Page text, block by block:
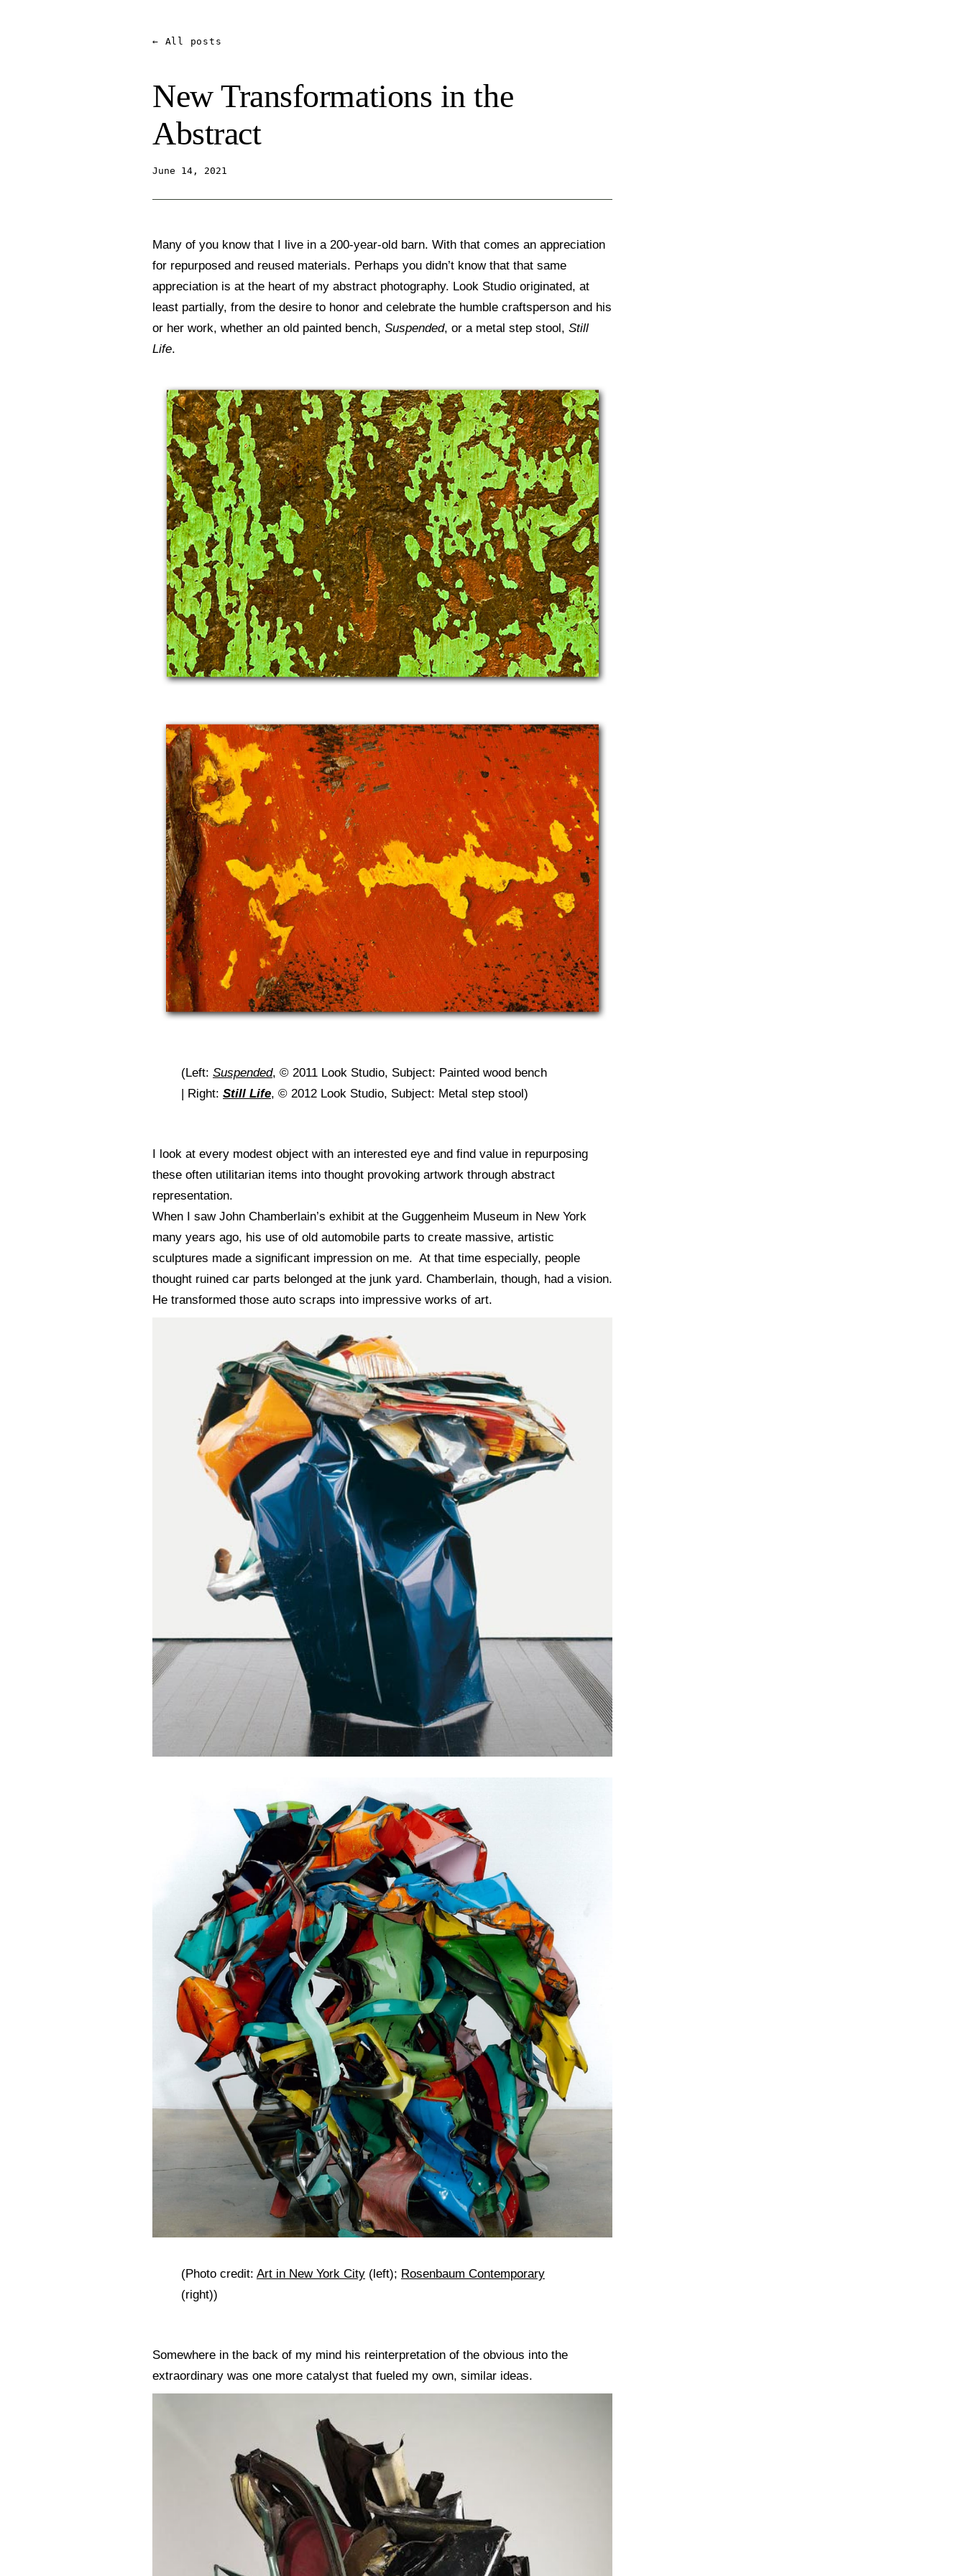
← All posts
New Transformations in the
Abstract
June 14, 2021
Many of you know that I live in a 200-year-old barn. With that comes an appreciation
for repurposed and reused materials. Perhaps you didn’t know that that same
appreciation is at the heart of my abstract photography. Look Studio originated, at
least partially, from the desire to honor and celebrate the humble craftsperson and his
or her work, whether an old painted bench, Suspended, or a metal step stool, Still
Life.
(Left: Suspended, © 2011 Look Studio, Subject: Painted wood bench
| Right: Still Life, © 2012 Look Studio, Subject: Metal step stool)
I look at every modest object with an interested eye and find value in repurposing
these often utilitarian items into thought provoking artwork through abstract
representation.
When I saw John Chamberlain’s exhibit at the Guggenheim Museum in New York
many years ago, his use of old automobile parts to create massive, artistic
sculptures made a significant impression on me. At that time especially, people
thought ruined car parts belonged at the junk yard. Chamberlain, though, had a vision.
He transformed those auto scraps into impressive works of art.
(Photo credit: Art in New York City (left); Rosenbaum Contemporary
(right))
Somewhere in the back of my mind his reinterpretation of the obvious into the
extraordinary was one more catalyst that fueled my own, similar ideas.